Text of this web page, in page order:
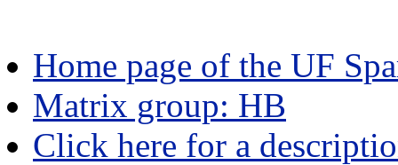
Home page of the UF
Matrix group: HB
Click here for a